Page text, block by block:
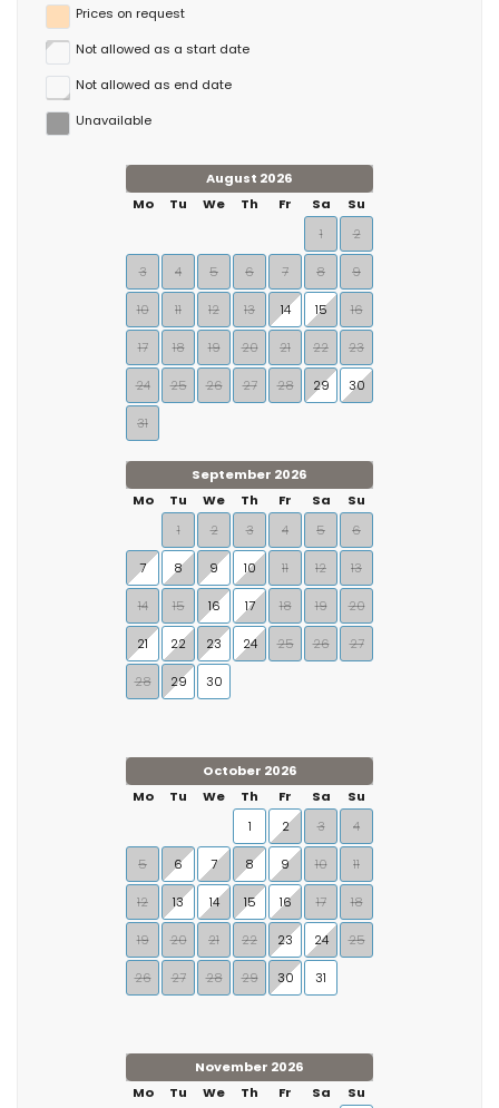
Prices on request
Not allowed as a start date
Not allowed as end date
Unavailable
August 2026
Mo
Tu We Th Fr Sa
Su
1
2
3 4 5 6 7 8 9
10 11 12 13 14 15 16
17 18 19 20 21 22 23
24 25 26 27 28 29 30
31
September 2026
Mo
Tu We Th Fr Sa
Su
1
2 3 4 5 6
7 8 9 10 11 12 13
14 15 16 17 18 19 20
21 22 23 24 25 26 27
28 29 30
October 2026
Mo
Tu We Th Fr Sa
Su
1
2 3 4
5 6 7 8 9 10 11
12 13 14 15 16 17 18
19 20 21 22 23 24 25
26 27 28 29 30 31
November 2026
Mo
Tu We Th Fr Sa
Su